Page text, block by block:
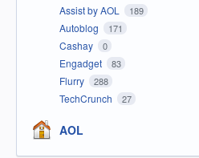
Assist by AOL 189
Autoblog 171
Cashay 0
Engadget 83
Flurry 288
TechCrunch 27
AOL